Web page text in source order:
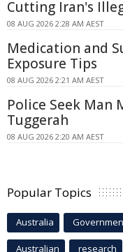
Cutting Iran's
08 AUG 2026 2:28 AM AEST
Medication and
Exposure Tips
08 AUG 2026 2:21 AM AEST
Police Seek Man
Tuggerah
08 AUG 2026 2:20 AM AEST
Popular Topics
Australia
Australian research